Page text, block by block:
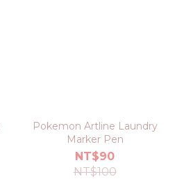
Pokemon Artline Laundry
Marker Pen
NT$90
NT$100